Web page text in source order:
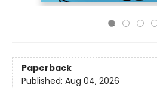
Paperback
Published: Aug 04, 2026